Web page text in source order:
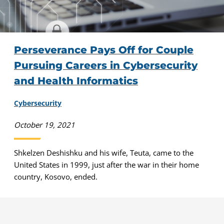
Perseverance Pays Off for Couple
Pursuing Careers in Cybersecurity
and Health Informatics
Cybersecurity
October 19, 2021
Shkelzen Deshishku and his wife, Teuta, came to the
United States in 1999, just after the war in their home
country, Kosovo, ended.